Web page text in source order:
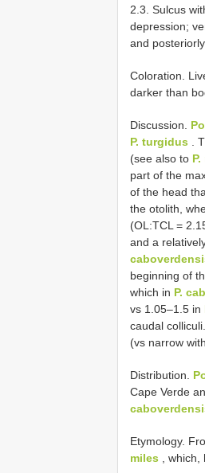
2.3. Sulcus
depression;
and
Coloration.
darker than
Discussion.
P. turgidus .
(see also to
part of the
of the head
the otolith,
(OL:TCL =
and a
beginning of
which in P.
vs 1.05–1.5 in
caudal
(vs narrow
Distribution.
Cape Verde
Etymology.
miles ,